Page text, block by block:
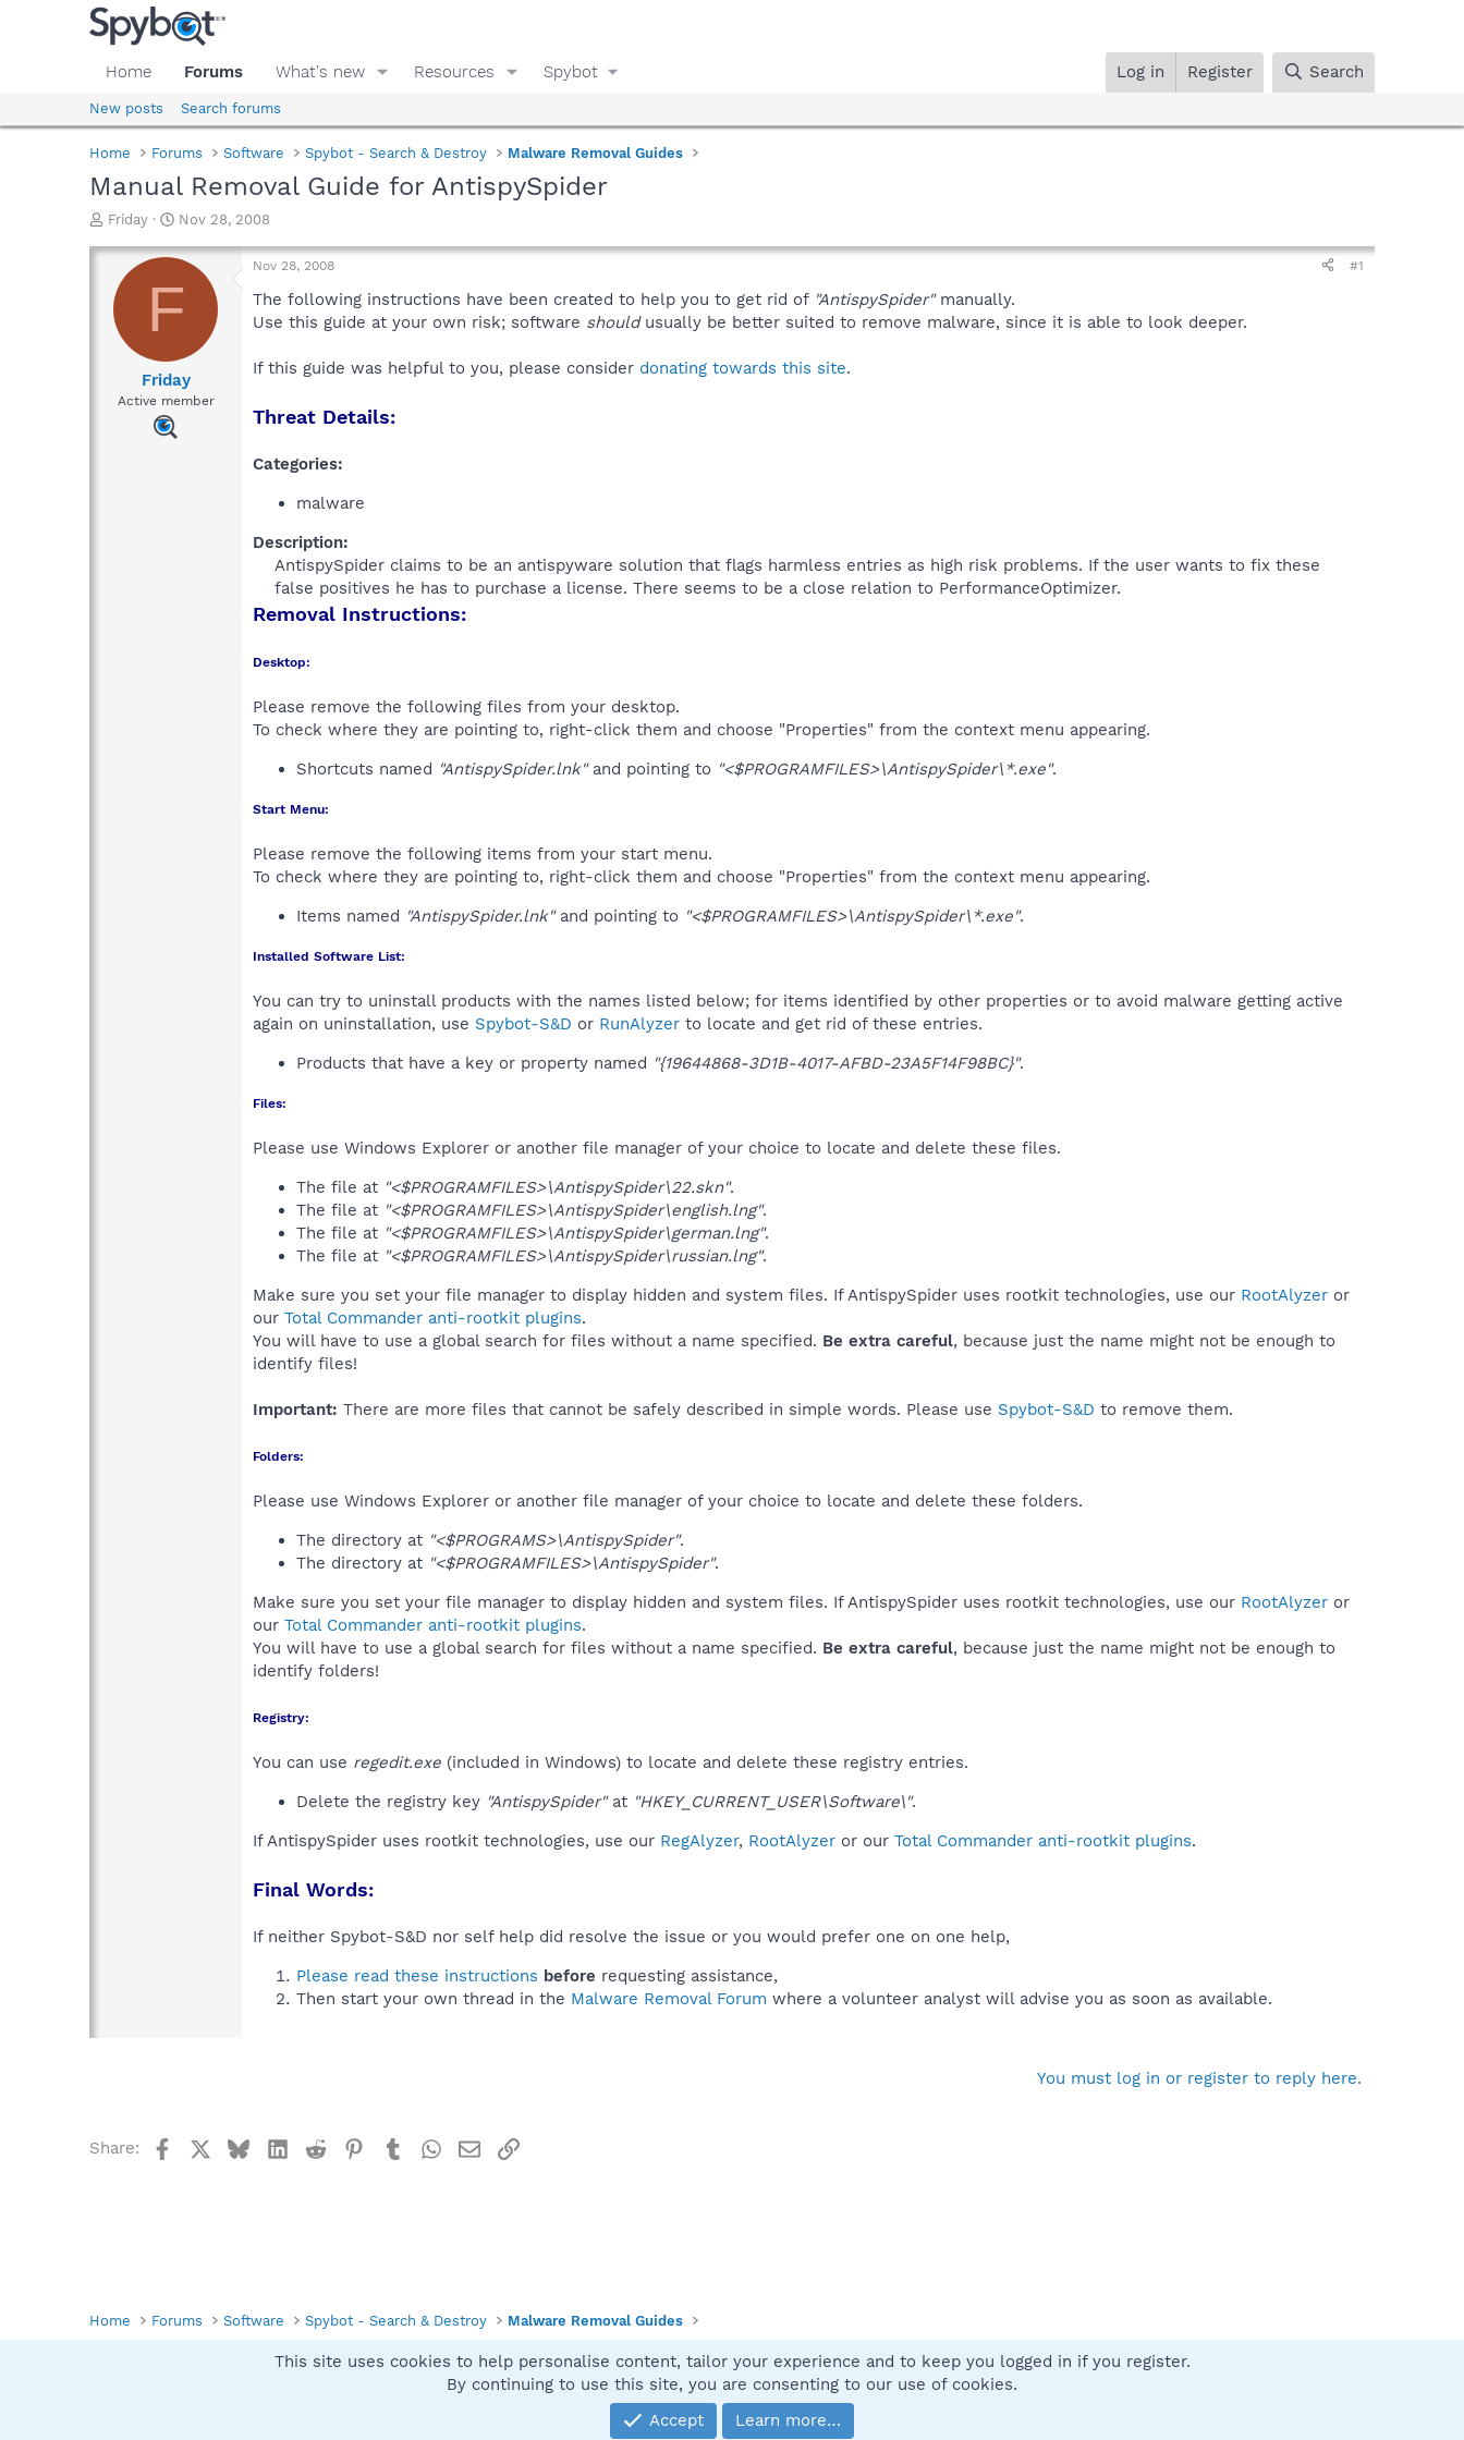
Home Forums What's new Resources Spybot Log in Register Search
New posts Search forums
Home Forums Software Spybot - Search & Destroy Malware Removal Guides
Manual Removal Guide for AntispySpider
T
r
a
d
Friday
S
a
t
d
t
e
Nov 28, 2008
F
Friday
Active member
Nov 28, 2008 #1
The following instructions have been created to help you to get rid of "AntispySpider"manually.
Use this guide at your own risk; software shouldusually be better suited to remove malware, since it is able to look deeper.
If this guide was helpful to you, please consider donating towards this site.
Threat Details:
Categories:
malware
Description:
AntispySpider claims to be an antispyware solution that flags harmless entries as high risk problems. If the user wants to fix these
false positives he has to purchase a license. There seems to be a close relation to PerformanceOptimizer.​
Removal Instructions:
Desktop:
Please remove the following files from your desktop.
To check where they are pointing to, right-click them and choose "Properties" from the context menu appearing.
Shortcuts named "AntispySpider.lnk"and pointing to "<$PROGRAMFILES>\AntispySpider\*.exe".
Start Menu:
Please remove the following items from your start menu.
To check where they are pointing to, right-click them and choose "Properties" from the context menu appearing.
Items named "AntispySpider.lnk"and pointing to "<$PROGRAMFILES>\AntispySpider\*.exe".
Installed Software List:
You can try to uninstall products with the names listed below; for items identified by other properties or to avoid malware getting active
again on uninstallation, use Spybot-S&D or RunAlyzer to locate and get rid of these entries.
Products that have a key or property named "{19644868-3D1B-4017-AFBD-23A5F14F98BC}".
Files:
Please use Windows Explorer or another file manager of your choice to locate and delete these files.
The file at "<$PROGRAMFILES>\AntispySpider\22.skn".
The file at "<$PROGRAMFILES>\AntispySpider\english.lng".
The file at "<$PROGRAMFILES>\AntispySpider\german.lng".
The file at "<$PROGRAMFILES>\AntispySpider\russian.lng".
Make sure you set your file manager to display hidden and system files. If AntispySpider uses rootkit technologies, use our RootAlyzer or
our Total Commander anti-rootkit plugins.
You will have to use a global search for files without a name specified. Be extra careful, because just the name might not be enough to
identify files!
Important: There are more files that cannot be safely described in simple words. Please use Spybot-S&D to remove them.
Folders:
Please use Windows Explorer or another file manager of your choice to locate and delete these folders.
The directory at "<$PROGRAMS>\AntispySpider".
The directory at "<$PROGRAMFILES>\AntispySpider".
Make sure you set your file manager to display hidden and system files. If AntispySpider uses rootkit technologies, use our RootAlyzer or
our Total Commander anti-rootkit plugins.
You will have to use a global search for files without a name specified. Be extra careful, because just the name might not be enough to
identify folders!
Registry:
You can use regedit.exe (included in Windows) to locate and delete these registry entries.
Delete the registry key "AntispySpider"at "HKEY_CURRENT_USER\Software\".
If AntispySpider uses rootkit technologies, use our RegAlyzer, RootAlyzer or our Total Commander anti-rootkit plugins.
Final Words:
If neither Spybot-S&D nor self help did resolve the issue or you would prefer one on one help,
Please read these instructions before requesting assistance,
Then start your own thread in the Malware Removal Forum where a volunteer analyst will advise you as soon as available.
You must log in or register to reply here.
Share: FacebookBlueskyLinkedIn
Reddit Pinterest
TumblrWhatsApp
EmailLink
Home Forums Software Spybot - Search & Destroy Malware Removal Guides
Contact us
Community platform by XenForo® © 2010-2025 XenForo Ltd.
This site uses cookies to help personalise content, tailor your experience and to keep you logged in if you register.
By continuing to use this site, you are consenting to our use of cookies.
Accept
Learn more…